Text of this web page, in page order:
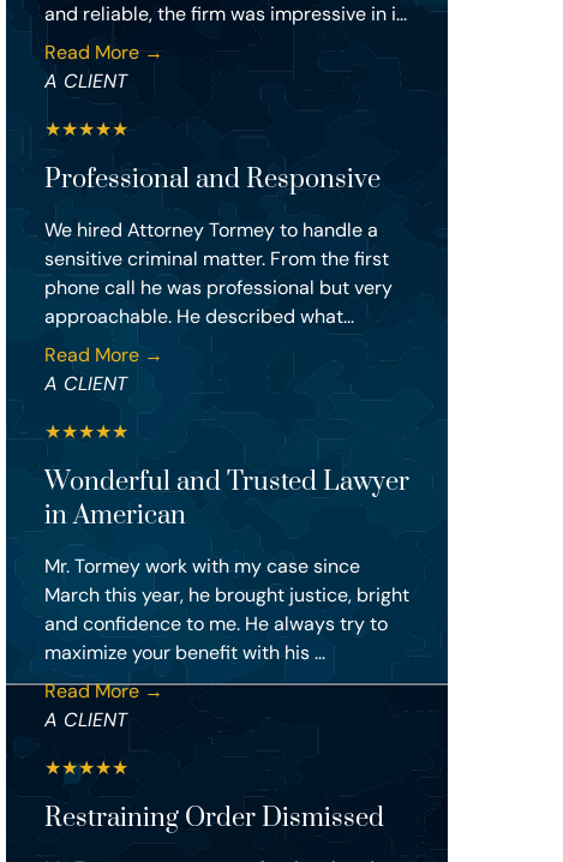
and reliable, the firm was impressive in i...
Read More →
A CLIENT
★★★★★
Professional and Responsive
We hired Attorney Tormey to handle a
sensitive criminal matter. From the first
phone call he was professional but very
approachable. He described what...
Read More →
A CLIENT
★★★★★
Wonderful and Trusted Lawyer
in American
Mr. Tormey work with my case since
March this year, he brought justice, bright
and confidence to me. He always try to
maximize your benefit with his ...
Read More →
A CLIENT
★★★★★
Restraining Order Dismissed